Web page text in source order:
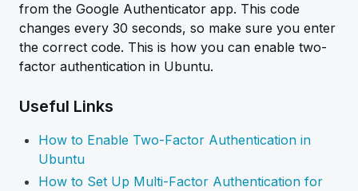
from the Google Authenticator app. This code
changes every 30 seconds, so make sure you enter
the correct code. This is how you can enable two-
factor authentication in Ubuntu.
Useful Links
How to Enable Two-Factor Authentication in
Ubuntu
How to Set Up Multi-Factor Authentication for